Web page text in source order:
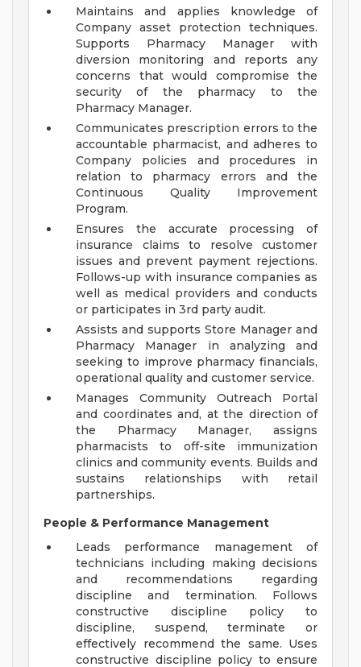
Maintains and applies knowledge of
Company asset protection techniques.
Supports Pharmacy Manager with
diversion monitoring and reports any
concerns that would compromise the
security of the pharmacy to the
Pharmacy Manager.
Communicates prescription errors to the
accountable pharmacist, and adheres to
Company policies and procedures in
relation to pharmacy errors and the
Continuous Quality Improvement
Program.
Ensures the accurate processing of
insurance claims to resolve customer
issues and prevent payment rejections.
Follows-up with insurance companies as
well as medical providers and conducts
or participates in 3rd party audit.
Assists and supports Store Manager and
Pharmacy Manager in analyzing and
seeking to improve pharmacy financials,
operational quality and customer service.
Manages Community Outreach Portal
and coordinates and, at the direction of
the Pharmacy Manager, assigns
pharmacists to off-site immunization
clinics and community events. Builds and
sustains relationships with retail
partnerships.
People & Performance Management
Leads performance management of
technicians including making decisions
and recommendations regarding
discipline and termination. Follows
constructive discipline policy to
discipline, suspend, terminate or
effectively recommend the same. Uses
constructive discipline policy to ensure